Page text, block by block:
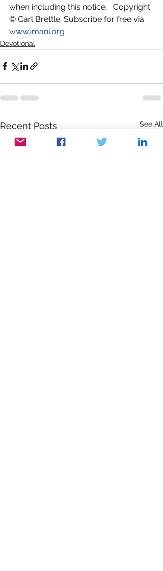
when including this notice.   Copyright
© Carl Brettle. Subscribe for free via
www.imani.org
Devotional
Recent Posts See All